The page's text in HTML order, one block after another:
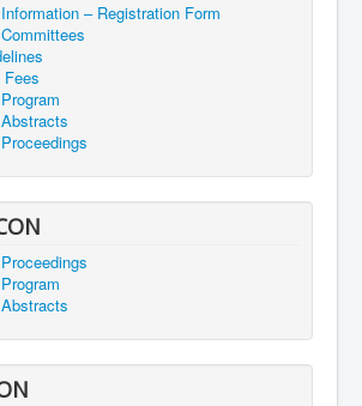
– Registration Form
Fees